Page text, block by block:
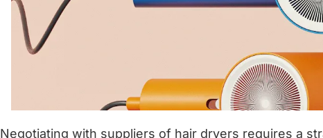
Negotiating with suppliers of hair dryers requires a